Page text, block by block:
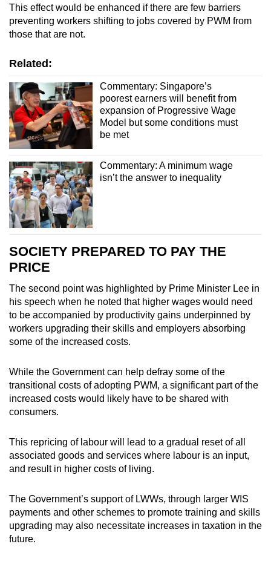
This effect would be enhanced if there are few barriers
preventing workers shifting to jobs covered by PWM from
those that are not.
Related:
Commentary: Singapore’s
poorest earners will benefit from
expansion of Progressive Wage
Model but some conditions must
be met
Commentary: A minimum wage
isn’t the answer to inequality
SOCIETY PREPARED TO PAY THE
PRICE
The second point was highlighted by Prime Minister Lee in
his speech when he noted that higher wages would need
to be accompanied by productivity gains underpinned by
workers upgrading their skills and employers absorbing
some of the increased costs.
While the Government can help defray some of the
transitional costs of adopting PWM, a significant part of the
increased costs would likely have to be shared with
consumers.
This repricing of labour will lead to a gradual reset of all
associated goods and services where labour is an input,
and result in higher costs of living.
The Government’s support of LWWs, through larger WIS
payments and other schemes to promote training and skills
upgrading may also necessitate increases in taxation in the
future.